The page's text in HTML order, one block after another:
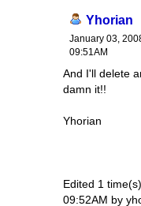
Yhorian
January 03,
09:51AM
And I'll delete
damn it!!
Yhorian
Edited 1
09:52AM by